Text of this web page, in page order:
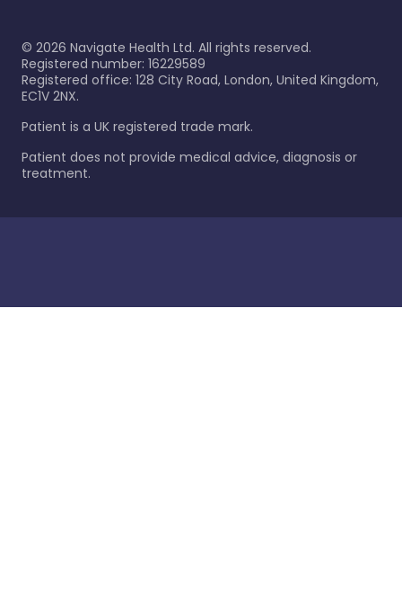
© 2026 Navigate Health Ltd. All rights reserved.
Registered number: 16229589
Registered office: 128 City Road, London, United Kingdom,
EC1V 2NX.
Patient is a UK registered trade mark.
Patient does not provide medical advice, diagnosis or
treatment.